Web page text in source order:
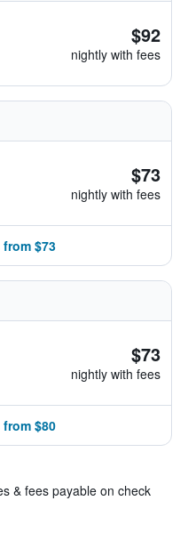
$92
nightly with fees
$73
nightly with fees
$73
$73
nightly with fees
$80
& fees payable on check